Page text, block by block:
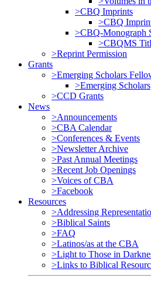
>CBQ Imprints
>CBQ
>CBQ-Monograph
>CBQMS
>Reprint Permission
Grants
>Emerging Scholars
>Emerging Scholars
>CCD Grants
News
>Announcements
>CBA Calendar
>Conferences & Events
>Newsletter Archive
>Past Annual Meetings
>Recent Job Openings
>Voices of CBA
>Facebook
Resources
>Addressing
>Biblical Saints
>FAQ
>Latinos/as at the CBA
>Light to Those in
>Links to Biblical